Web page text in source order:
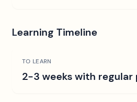
Learning Timeline
TO LEARN
2-3 weeks with